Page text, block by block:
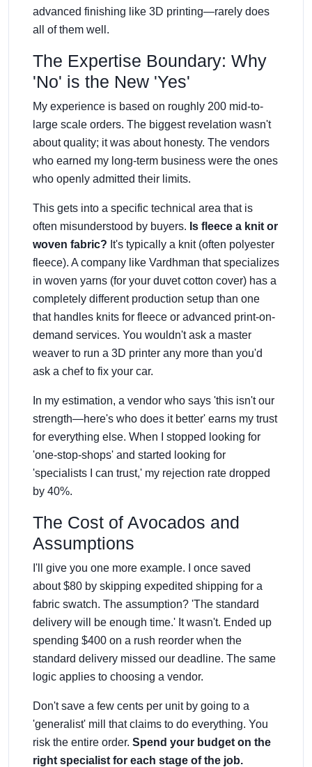
advanced finishing like 3D printing—rarely does
all of them well.
The Expertise Boundary: Why
'No' is the New 'Yes'
My experience is based on roughly 200 mid-to-
large scale orders. The biggest revelation wasn't
about quality; it was about honesty. The vendors
who earned my long-term business were the ones
who openly admitted their limits.
This gets into a specific technical area that is
often misunderstood by buyers. Is fleece a knit or
woven fabric? It's typically a knit (often polyester
fleece). A company like Vardhman that specializes
in woven yarns (for your duvet cotton cover) has a
completely different production setup than one
that handles knits for fleece or advanced print-on-
demand services. You wouldn't ask a master
weaver to run a 3D printer any more than you'd
ask a chef to fix your car.
In my estimation, a vendor who says 'this isn't our
strength—here's who does it better' earns my trust
for everything else. When I stopped looking for
'one-stop-shops' and started looking for
'specialists I can trust,' my rejection rate dropped
by 40%.
The Cost of Avocados and
Assumptions
I'll give you one more example. I once saved
about $80 by skipping expedited shipping for a
fabric swatch. The assumption? 'The standard
delivery will be enough time.' It wasn't. Ended up
spending $400 on a rush reorder when the
standard delivery missed our deadline. The same
logic applies to choosing a vendor.
Don't save a few cents per unit by going to a
'generalist' mill that claims to do everything. You
risk the entire order. Spend your budget on the
right specialist for each stage of the job.